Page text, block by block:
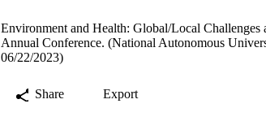
Environment and Health: Global/Local
Annual Conference. (National Autonomous
06/22/2023)
Share Export